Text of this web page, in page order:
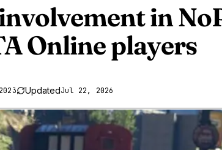
in
Onlineplayers
UpdatedJul 22, 2026